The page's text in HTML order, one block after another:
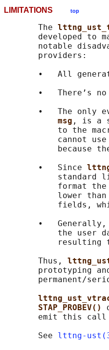
LIMITATIONS top
       The
developed to
notable
       providers:
•   All
•   There’s
•   The only
msg , is a
to the
cannot
because
       •   Since
standard
format
lower
fields,
•
the user
resulting
       Thus,
prototyping
permanent/
STAP_PROBEV()
emit this call
       See
lttng-